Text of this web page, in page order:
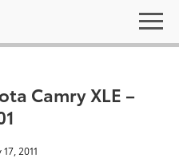
Camry XLE –
2011